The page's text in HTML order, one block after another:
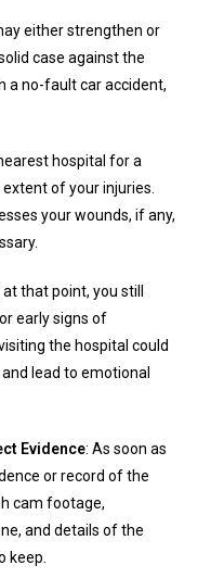
either strengthen or
case against the
a no-fault car accident,
hospital for a
of your injuries.
your wounds, if any,
that point, you still
early signs of
the hospital could
lead to emotional
Evidence: As soon as
or record of the
cam footage,
and details of the
keep.